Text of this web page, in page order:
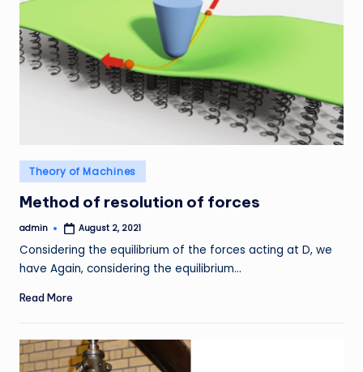
Posted
in
Theory of Machines
Method of resolution of forces
Posted
admin August 2, 2021
Considering the equilibrium of the forces acting at D, we
have Again, considering the equilibrium…
Read More